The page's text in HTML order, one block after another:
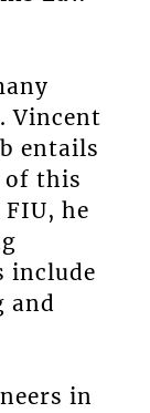
Vincent
entails
of this
he
include
and
in